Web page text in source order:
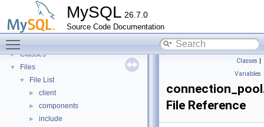
MySQL 26.7.0
Source Code Documentation
Deprecated List
Modules
► Namespaces
►
► Classes
▼ Files
▼ File List
► client
► components
► include
Classes |
Variables
File Reference